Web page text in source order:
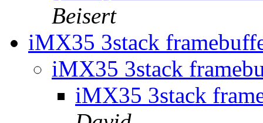
Beisert
iMX35 3stack
iMX35 3stack
iMX35 3stack